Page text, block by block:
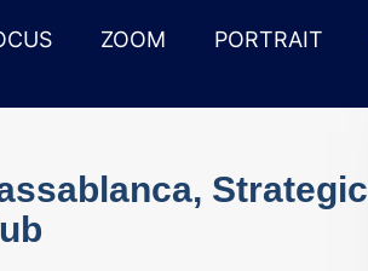
ZOOM PORTRAIT
Strategic